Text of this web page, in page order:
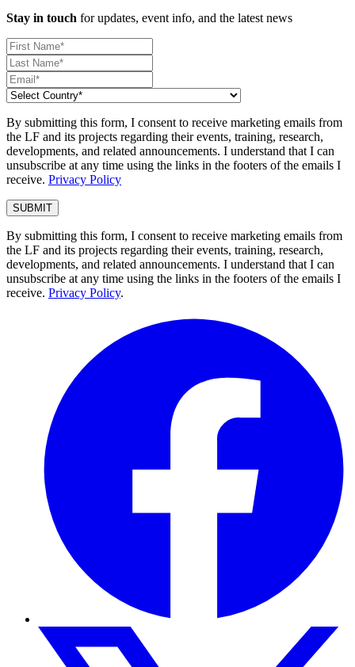
Stay in touch for updates, event info, and the latest news
By submitting this form, I consent to receive marketing emails from
the LF and its projects regarding their events, training, research,
developments, and related announcements. I understand that I can
unsubscribe at any time using the links in the footers of the emails I
receive. Privacy Policy
By submitting this form, I consent to receive marketing emails from
the LF and its projects regarding their events, training, research,
developments, and related announcements. I understand that I can
unsubscribe at any time using the links in the footers of the emails I
receive. Privacy Policy.